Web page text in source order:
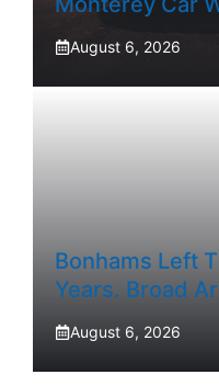
August 6, 2026
Bonhams Left
Years. Broad
August 6, 2026